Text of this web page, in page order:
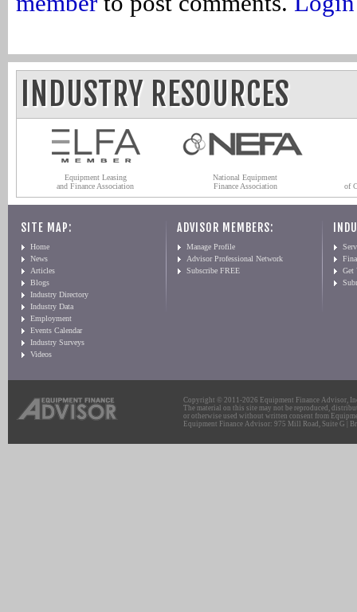
INDUSTRY RESOURCES
Equipment Leasing
and Finance Association
National Equipment
Finance Association
of
SITE MAP:
Home
News
Articles
Blogs
Industry Directory
Industry Data
Employment
Events Calendar
Industry Surveys
Videos
ADVISOR MEMBERS:
Manage Profile
Advisor Professional Network
Subscribe FREE
Get
Copyright © 2011-2026 Equipment Finance Advisor,
The material on this site may not be reproduced,
or otherwise used without written consent from
Equipment Finance Advisor: 975 Mill Road, Suite G |